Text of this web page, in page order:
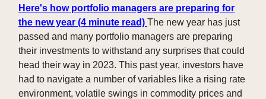
Here's how portfolio managers are preparing for
the new year (4 minute read) The new year has just
passed and many portfolio managers are preparing
their investments to withstand any surprises that could
head their way in 2023. This past year, investors have
had to navigate a number of variables like a rising rate
environment, volatile swings in commodity prices and